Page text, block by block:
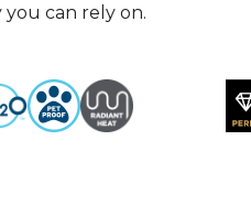
can rely on.